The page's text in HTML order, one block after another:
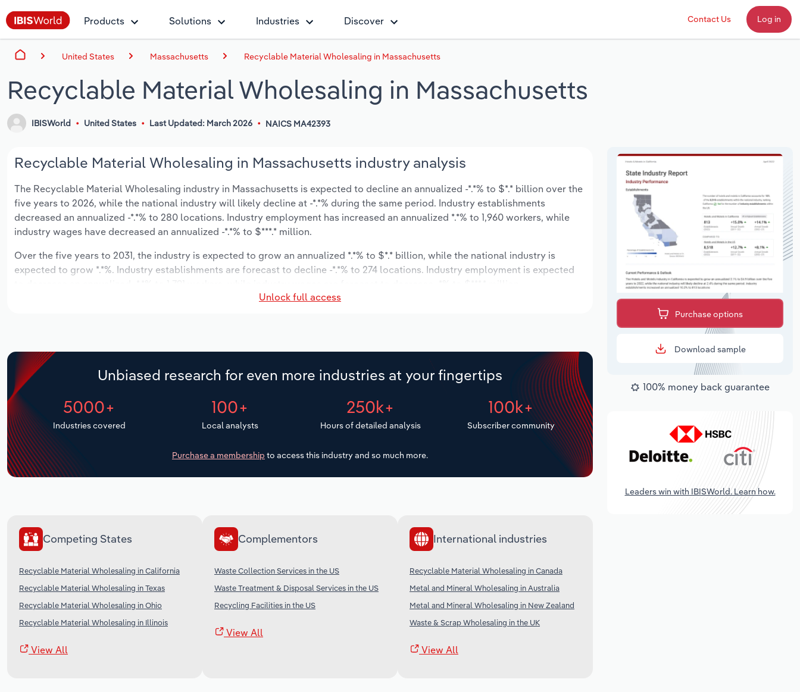
Products Solutions Industries Discover Contact Us Log in
United States Massachusetts Recyclable Material Wholesaling in Massachusetts
Recyclable Material Wholesaling in Massachusetts
IBISWorld United States Last Updated: March 2026 NAICS MA42393
Recyclable Material Wholesaling in Massachusetts industry analysis
The Recyclable Material Wholesaling industry in Massachusetts is expected to decline an annualized -*.*% to $*.* billion over the
five years to 2026, while the national industry will likely decline at -*.*% during the same period. Industry establishments
decreased an annualized -*.*% to 280 locations. Industry employment has increased an annualized *.*% to 1,960 workers, while
industry wages have decreased an annualized -*.*% to $***.* million.
Over the five years to 2031, the industry is expected to grow an annualized *.*% to $*.* billion, while the national industry is
expected to grow *.*%. Industry establishments are forecast to decline -*.*% to 274 locations. Industry employment is expected
Unlock full access
Unbiased research for even more industries at your fingertips
5000+
Industries covered
100+
Local analysts
250k+
Hours of detailed analysis
100k+
Subscriber community
Purchase a membership to access this industry and so much more.
Competing States
Recyclable Material Wholesaling in California
Recyclable Material Wholesaling in Texas
Recyclable Material Wholesaling in Ohio
Recyclable Material Wholesaling in Illinois
View All
Complementors
Waste Collection Services in the US
Waste Treatment & Disposal Services in the US
Recycling Facilities in the US
View All
International industries
Recyclable Material Wholesaling in Canada
Metal and Mineral Wholesaling in Australia
Metal and Mineral Wholesaling in New Zealand
Waste & Scrap Wholesaling in the UK
View All
Purchase options
Download sample
100% money back guarantee
Leaders win with IBISWorld. Learn how.